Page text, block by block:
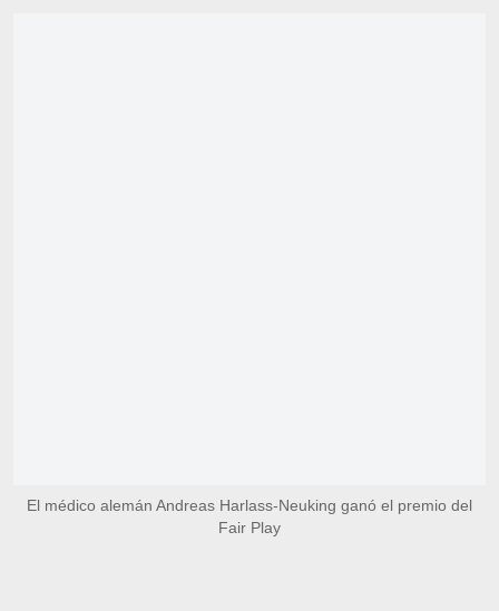
El médico alemán Andreas Harlass-Neuking ganó el premio del
Fair Play